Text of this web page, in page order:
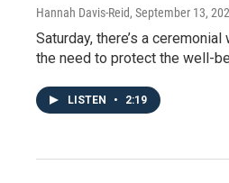
Hannah Davis-Reid, September 13,
Saturday, there’s a
the need to protect the well-
LISTEN • 2:19